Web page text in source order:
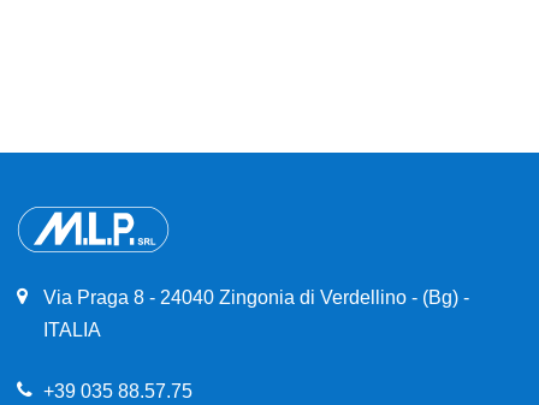
Via Praga 8 - 24040 Zingonia di Verdellino - (Bg) -
ITALIA
+39 035 88.57.75